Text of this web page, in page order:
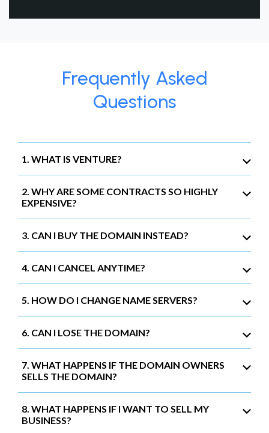
Frequently Asked
Questions
1. WHAT IS VENTURE?
2. WHY ARE SOME CONTRACTS SO HIGHLY
EXPENSIVE?
3. CAN I BUY THE DOMAIN INSTEAD?
4. CAN I CANCEL ANYTIME?
5. HOW DO I CHANGE NAME SERVERS?
6. CAN I LOSE THE DOMAIN?
7. WHAT HAPPENS IF THE DOMAIN OWNERS
SELLS THE DOMAIN?
8. WHAT HAPPENS IF I WANT TO SELL MY
BUSINESS?